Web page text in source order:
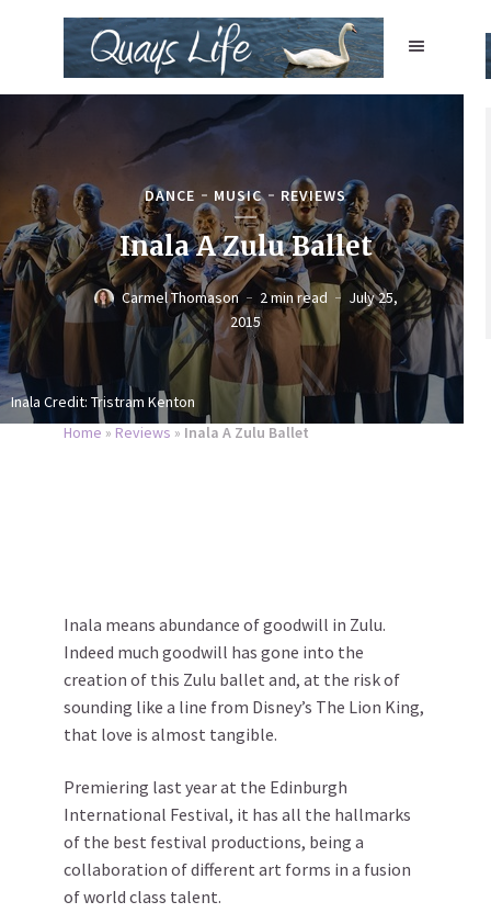
Inala Credit: Tristram Kenton
DANCE MUSIC REVIEWS
Inala A Zulu Ballet
Carmel Thomason 2 min read
July 25,
2015
Home » Reviews » Inala A Zulu Ballet
Inala means abundance of goodwill in Zulu.
Indeed much goodwill has gone into the
creation of this Zulu ballet and, at the risk of
sounding like a line from Disney’s The Lion King,
that love is almost tangible.
Premiering last year at the Edinburgh
International Festival, it has all the hallmarks
of the best festival productions, being a
collaboration of different art forms in a fusion
of world class talent.